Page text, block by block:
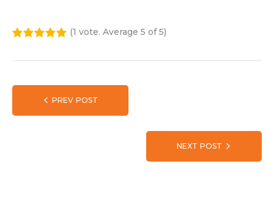
(1 vote. Average 5 of 5)
PREV POST
NEXT POST